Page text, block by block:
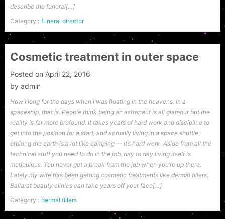
describe the funeral[…]
Category : funeral director
Cosmetic treatment in outer space
Posted on April 22, 2016
by admin
How I long for the days when I was floating in the heavens. In a
spaceship, that is. People think being an astronaut is all glamour but the
reality is far more profound. It takes years of hard work and discipline to
get into the position for a start, and actually living in a space shuttle
orbiting the earth is a lot like camping — it’s hard work. Aside from all the
technical stuff you need to do in the job, day to day living itself is
meticulous. You never get a break from the job when you’re up there.
Lately my wife has been getting cosmetic treatments like dermal fillers.
Ballarat beauty clinics can take years off your face[…]
Category : dermal fillers